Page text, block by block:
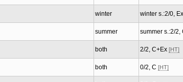
winter winter s.:2/0, Ex
summer summer s.:2/2,
both 2/2, C+Ex [HT]
both 0/2, C [HT]